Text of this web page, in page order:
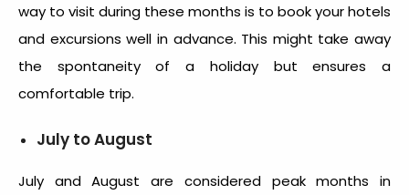
way to visit during these months is to book your hotels
and excursions well in advance. This might take away
the spontaneity of a holiday but ensures a
comfortable trip.
July to August
July and August are considered peak months in